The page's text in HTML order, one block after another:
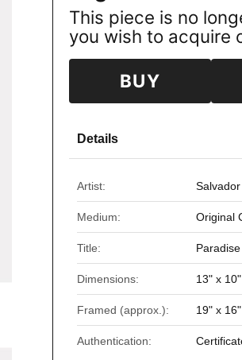
This piece is no
you wish to acquire
BUY
Details
Artist:
Medium: Original
Title:
Dimensions: 13" x 10"
Framed (approx.): 19" x 16"
Authentication: